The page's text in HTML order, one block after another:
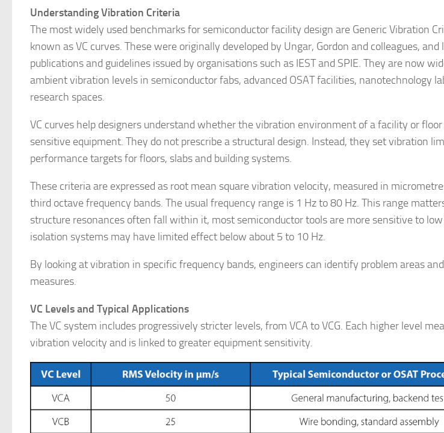
Understanding Vibration Criteria
The most widely used benchmarks for semiconductor facility design are Generic Vibration
known as VC curves. These were originally developed by Ungar, Gordon and colleagues,
publications and guidelines issued by organisations such as IEST and SPIE. They are now
ambient vibration levels in semiconductor fabs, advanced OSAT facilities, nanotechnology
research spaces.
VC curves help designers understand whether the vibration environment of a facility or
sensitive equipment. They do not prescribe a structural design. Instead, they set vibration
performance targets for floors, slabs and building systems.
These criteria are expressed as root mean square vibration velocity, measured in
third octave frequency bands. The usual frequency range is 1 Hz to 80 Hz. This range
structure resonances often fall within it, most semiconductor tools are more sensitive to
isolation systems may have limited effect below about 5 to 10 Hz.
By looking at vibration in specific frequency bands, engineers can identify problem areas
measures.
VC Levels and Typical Applications
The VC system includes progressively stricter levels, from VCA to VCG. Each higher level
vibration velocity and is linked to greater equipment sensitivity.